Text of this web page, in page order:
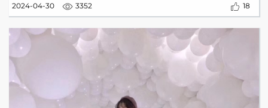
2024-04-30 3352 18